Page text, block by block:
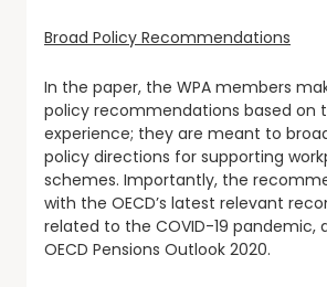
Broad Policy Recommendations
In the paper, the WPA members
policy recommendations based on
experience; they are meant to
policy directions for supporting
schemes. Importantly, the
with the OECD’s latest relevant
related to the COVID-19 pandemic,
OECD Pensions Outlook 2020.